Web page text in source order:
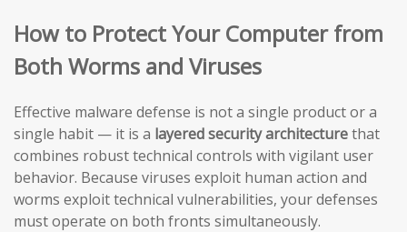
How to Protect Your Computer from
Both Worms and Viruses
Effective malware defense is not a single product or a
single habit — it is a layered security architecturethat
combines robust technical controls with vigilant user
behavior. Because viruses exploit human action and
worms exploit technical vulnerabilities, your defenses
must operate on both fronts simultaneously.